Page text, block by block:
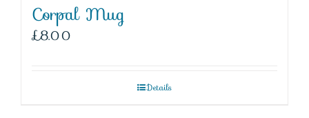
Corpal Mug
£8.00
Details